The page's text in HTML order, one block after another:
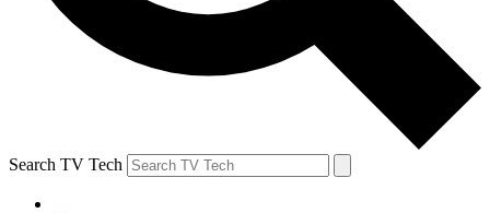
Search TV Tech